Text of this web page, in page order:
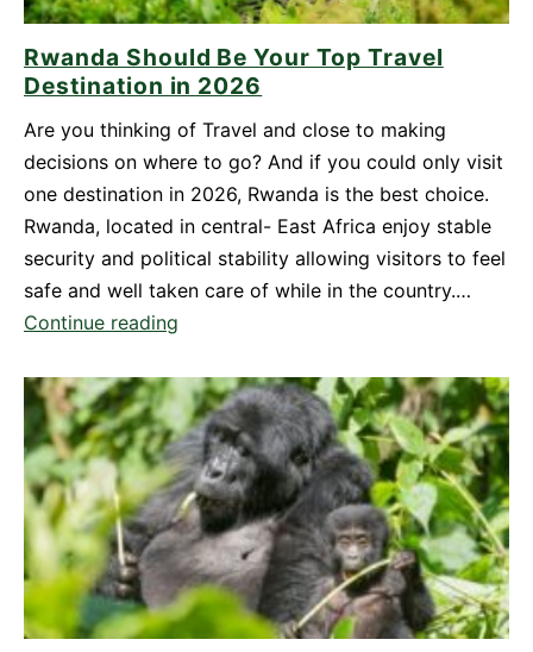
in
Rwanda
Rwanda Should Be Your Top Travel
Destination in 2026
Are you thinking of Travel and close to making
decisions on where to go? And if you could only visit
one destination in 2026, Rwanda is the best choice.
Rwanda, located in central- East Africa enjoy stable
security and political stability allowing visitors to feel
safe and well taken care of while in the country.…
Continue reading
Be
Your
Top
Travel
Destination
in
2026